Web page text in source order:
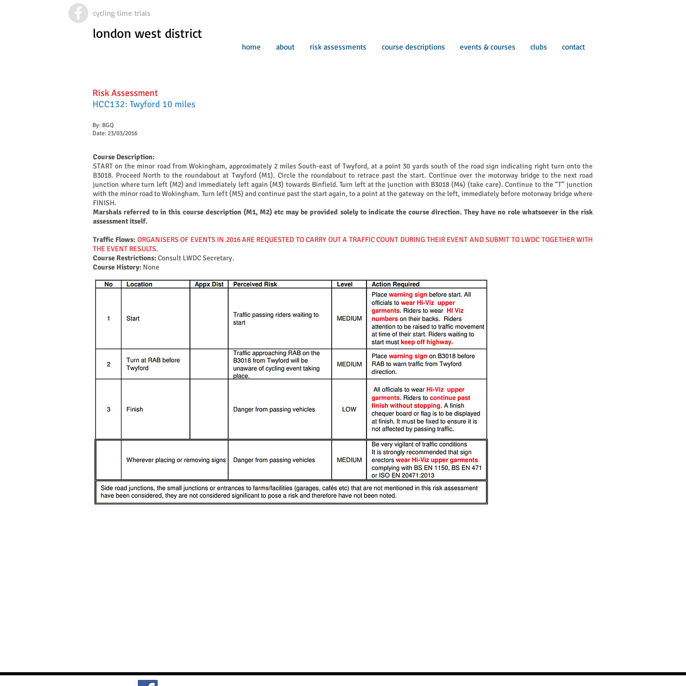
cycling time trials
london west district
home about risk assessments course descriptions events & courses clubs contact
Risk Assessment
HCC132: Twyford 10 miles
By: BGQ
Date: 23/03/2016
Course Description:
START on the minor road from Wokingham, approximately 2 miles South-east of Twyford, at a point 30 yards south of the road sign indicating right turn onto the
B3018. Proceed North to the roundabout at Twyford (M1). Circle the roundabout to retrace past the start. Continue over the motorway bridge to the next road
junction where turn left (M2) and immediately left again (M3) towards Binfield. Turn left at the junction with B3018 (M4) (take care). Continue to the “T” junction
with the minor road to Wokingham. Turn left (M5) and continue past the start again, to a point at the gateway on the left, immediately before motorway bridge where
FINISH.
Marshals referred to in this course description (M1, M2) etc may be provided solely to indicate the course direction. They have no role whatsoever in the risk
assessment itself.
Traffic Flows: ORGANISERS OF EVENTS IN 2016 ARE REQUESTED TO CARRY OUT A TRAFFIC COUNT DURING THEIR EVENT AND SUBMIT TO LWDC TOGETHER WITH
THE EVENT RESULTS.
Course Restrictions:Consult LWDC Secretary.
Course History: None